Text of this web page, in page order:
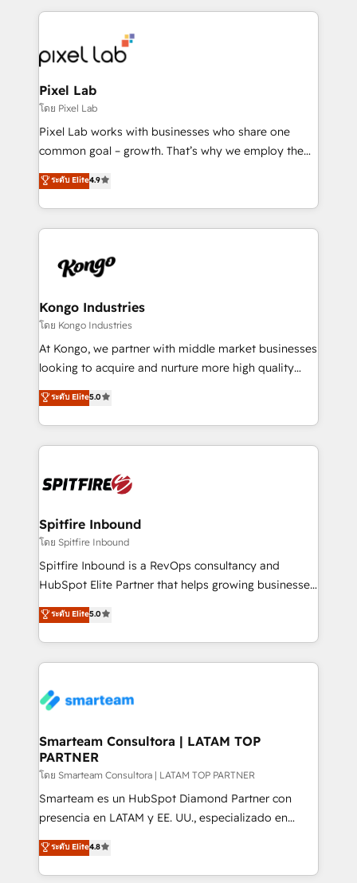
the marketing and technology end of HubSpot,
from end-to-end. Teams of marketing specialists,
developers, copywriters and designers work side by
side to meet the specific demands of every client
and project. Dedicated HubSpot teams combine all
skills for HubSpot projects from strategy to
implementation and training. Skilled in-house
complex API integrations with external platforms.
Working from several campuses across Belgium, The
such as Brussels Airport, Volvo, Farmaline, Agilitas,
Streamz and Michelin.
Pixel Lab
โดย Pixel Lab
Pixel Lab works with businesses who share one
common goal – growth. That’s why we employ the
latest innovations in disruptive technology in our
approach to web design, sales enablement and
inbound marketing that deliver month-on-month
growth for our client's businesses. These methods
exactly where your marketing budget is being used
and overall revenue to a level not feasible with
traditional methods. If you’re a frustrated marketing
manager or business owner sick of wasting budget
with generic agencies and their outdated methods,
just like yours attract more high-quality leads
throughout each stage of the buying cycle with
enable sales teams with the process, technology and
training to smash targets.
ระดับ Elite4.9
Kongo Industries
โดย Kongo Industries
At Kongo, we partner with middle market businesses
looking to acquire and nurture more high quality
leads. We use digital media, marketing cloud,
automation and software integration to drive sales
and, deliver clarity on marketing expenditure.
ระดับ Elite5.0
Spitfire Inbound
โดย Spitfire Inbound
Spitfire Inbound is a RevOps consultancy and
HubSpot Elite Partner that helps growing businesses
design predictable, scalable revenue-driving
strategies. With offices in South Africa and London,
we take a RevOps-led approach that aligns sales,
marketing & service, breaks down silos, and gives
confidence. We deliver end to end strategy and
and technology around a single source of truth to
support sustainable growth and better decision-
making. Working with clients locally and globally, our
expertise includes HubSpot onboarding and CRM
implementation, automation, sales and customer
and data-driven campaigns. Winners of the first
Global HEART Award, Yamini Rogan, CEO of
ระดับ Elite5.0
Smarteam Consultora | LATAM TOP
PARTNER
โดย Smarteam Consultora | LATAM TOP PARTNER
Smarteam es un HubSpot Diamond Partner con
presencia en LATAM y EE. UU., especializado en
implementaciones de HubSpot, integraciones API y
optimización de procesos comerciales con IA. Con
más de 6 años de experiencia, hemos liderado 100+
ระดับ Elite4.8